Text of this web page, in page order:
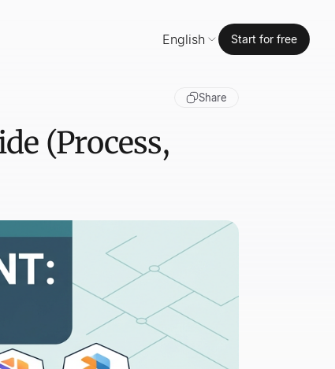
English Start for free
Share
(Process,